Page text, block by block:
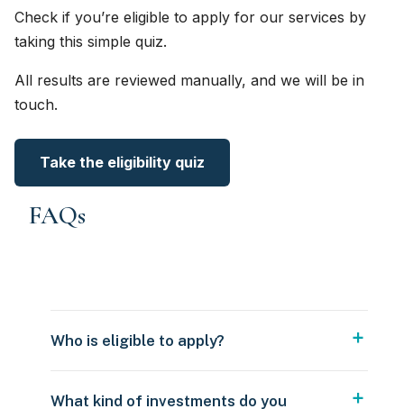
Check if you’re eligible to apply for our services by
taking this simple quiz.
All results are reviewed manually, and we will be in
touch.
Take the eligibility quiz
FAQs
Who is eligible to apply?
What kind of investments do you